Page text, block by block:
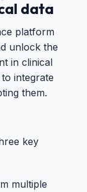
data
platform
unlock the
in clinical
integrate
them.
key
multiple